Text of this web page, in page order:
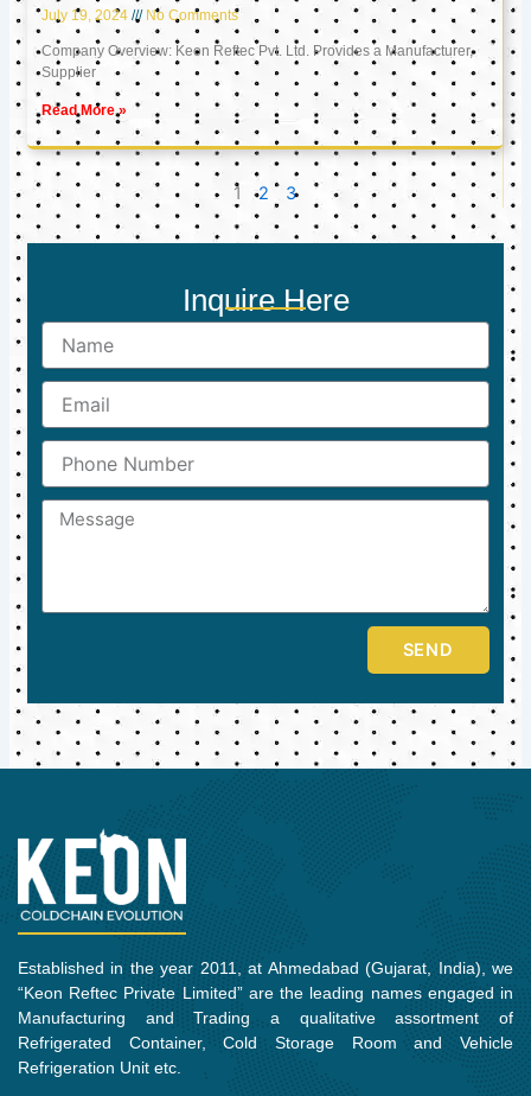
July 19, 2024 No Comments
Company Overview: Keon Reftec Pvt. Ltd. Provides a Manufacturer,
Supplier
Read More »
1 2 3
Inquire Here
Name
Email
Phone
Number
Message
SEND
Established in the year 2011, at Ahmedabad (Gujarat, India), we
“Keon Reftec Private Limited” are the leading names engaged in
Manufacturing and Trading a qualitative assortment of
Refrigerated Container, Cold Storage Room and Vehicle
Refrigeration Unit etc.